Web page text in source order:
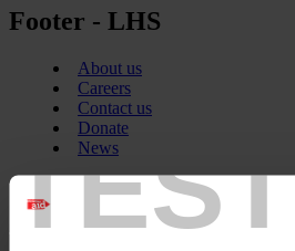
TEST
Footer - LHS
About us
Careers
Contact us
Donate
News
Facebook
logo